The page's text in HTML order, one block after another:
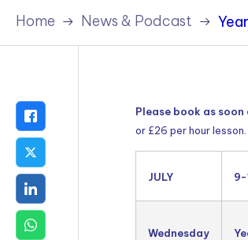
Policies & Terms
Home News & Podcast
Please book as soon
or £26 per hour
JULY 9-
Wednesday